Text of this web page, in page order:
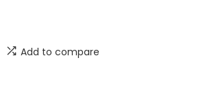
Add to compare